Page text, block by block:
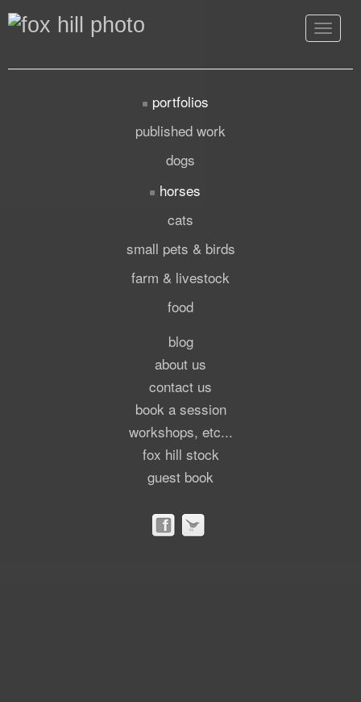
Toggle
portfolios
published work
dogs
horses
cats
small pets & birds
farm & livestock
food
blog
about us
contact us
book a session
workshops, etc...
fox hill stock
guest book